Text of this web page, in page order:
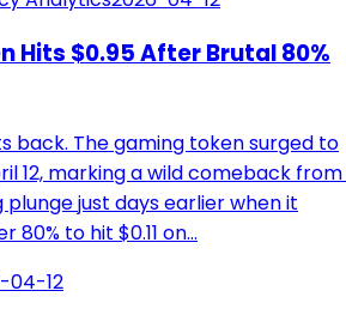
Hits $0.95 After Brutal 80%
back. The gaming token surged to
12, marking a wild comeback
just days earlier when it
80% to hit $0.11 on…
04-12